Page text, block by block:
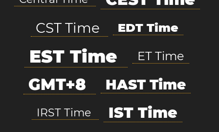
CST Time EDT Time
EST Time ET Time
GMT+8 HAST Time
IRST Time IST Time